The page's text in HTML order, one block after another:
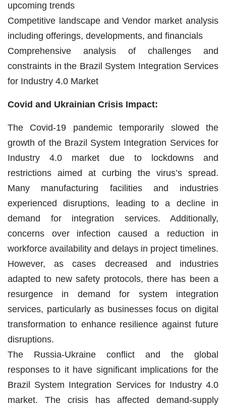
upcoming trends
Competitive landscape and Vendor market analysis
including offerings, developments, and financials
Comprehensive analysis of challenges and
constraints in the Brazil System Integration Services
for Industry 4.0 Market
Covid and Ukrainian Crisis Impact:
The Covid-19 pandemic temporarily slowed the
growth of the Brazil System Integration Services for
Industry 4.0 market due to lockdowns and
restrictions aimed at curbing the virus’s spread.
Many manufacturing facilities and industries
experienced disruptions, leading to a decline in
demand for integration services. Additionally,
concerns over infection caused a reduction in
workforce availability and delays in project timelines.
However, as cases decreased and industries
adapted to new safety protocols, there has been a
resurgence in demand for system integration
services, particularly as businesses focus on digital
transformation to enhance resilience against future
disruptions.
The Russia-Ukraine conflict and the global
responses to it have significant implications for the
Brazil System Integration Services for Industry 4.0
market. The crisis has affected demand-supply